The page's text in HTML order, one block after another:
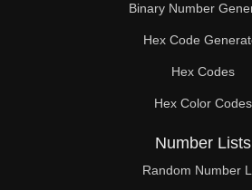
189
192
196
198
200
Binary Number
Hex Code
Hex Codes
Hex Color Codes
Number Lists
Random Number